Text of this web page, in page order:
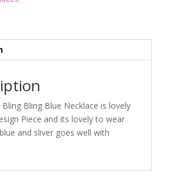
Bling Bling Blue Necklace is lovely
Piece and its lovely to wear
and sliver goes well with